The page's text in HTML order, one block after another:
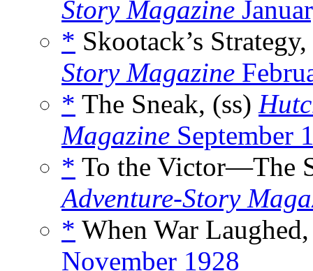
Story Magazine
* Skootack’s
Story Magazine
* The Sneak, (ss)
Magazine September
* To the Victor—The
Adventure-Story
* When War
November 1928